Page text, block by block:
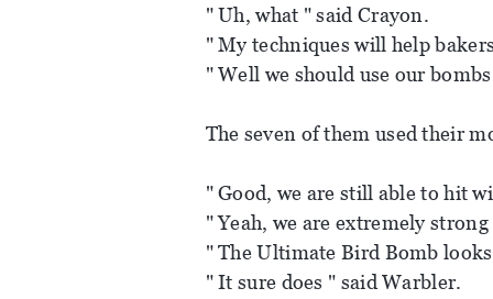
" Uh, what " said Crayon.
" My techniques will help
" Well we should use our
The seven of them used their
" Good, we are still able to hit
" Yeah, we are extremely
" The Ultimate Bird Bomb
" It sure does " said Warbler.